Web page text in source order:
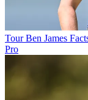
Tour Ben James
Pro